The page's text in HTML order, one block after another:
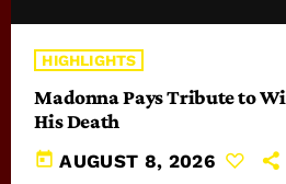
HIGHLIGHTS
Madonna Pays Tribute to
His Death
today AUGUST 8, 2026